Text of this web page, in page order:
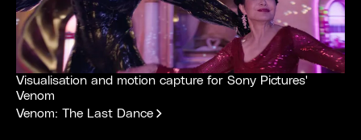
Visualisation and motion capture for Sony Pictures'
Venom
Venom: The Last Dance